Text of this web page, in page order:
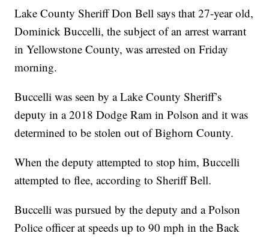
Lake County Sheriff Don Bell says that 27-year old,
Dominick Buccelli, the subject of an arrest warrant
in Yellowstone County, was arrested on Friday
morning.
Buccelli was seen by a Lake County Sheriff’s
deputy in a 2018 Dodge Ram in Polson and it was
determined to be stolen out of Bighorn County.
When the deputy attempted to stop him, Buccelli
attempted to flee, according to Sheriff Bell.
Buccelli was pursued by the deputy and a Polson
Police officer at speeds up to 90 mph in the Back